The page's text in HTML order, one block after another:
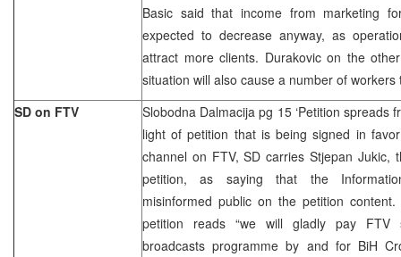
Basic said that income from marketing
expected to decrease anyway, as
attract more clients. Durakovic on the
situation will also cause a number of
SD on FTV
Slobodna Dalmacija pg 15 ‘Petition spreads
light of petition that is being signed in
channel on FTV, SD carries Stjepan Jukic,
petition, as saying that the
misinformed public on the petition
petition reads “we will gladly pay FTV
broadcasts programme by and for BiH